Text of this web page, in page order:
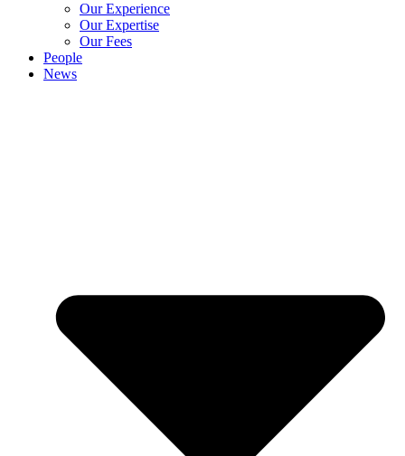
Our Experience
Our Expertise
Our Fees
People
News